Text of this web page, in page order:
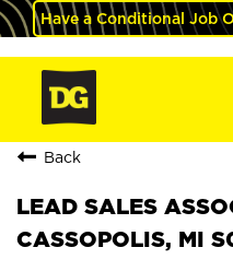
Have a Conditional Job
Back
LEAD SALES
CASSOPOLIS, MI